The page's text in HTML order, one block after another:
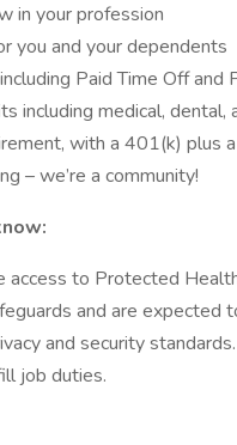
in your profession
you and your dependents
Paid Time Off and
including medical, dental,
with a 401(k) plus
– we’re a community!
access to Protected
and are expected
and security
job duties.